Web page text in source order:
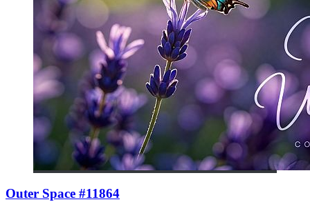
Outer Space #11864